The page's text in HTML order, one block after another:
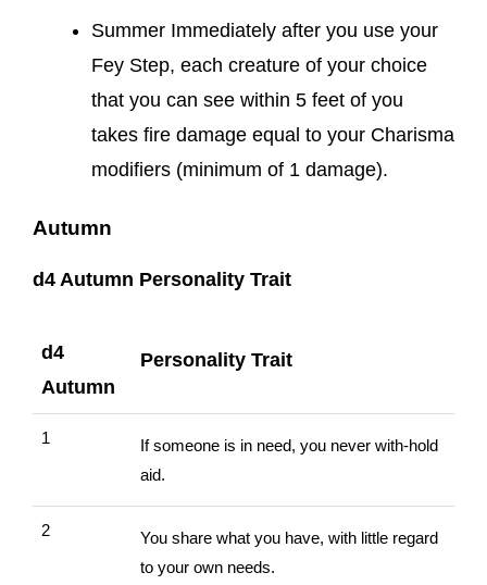
Summer Immediately after you use your
Fey Step, each creature of your choice
that you can see within 5 feet of you
takes fire damage equal to your Charisma
modifiers (minimum of 1 damage).
Autumn
d4 Autumn Personality Trait
d4
Autumn
Personality Trait
1
If someone is in need, you never with-hold
aid.
2
You share what you have, with little regard
to your own needs.